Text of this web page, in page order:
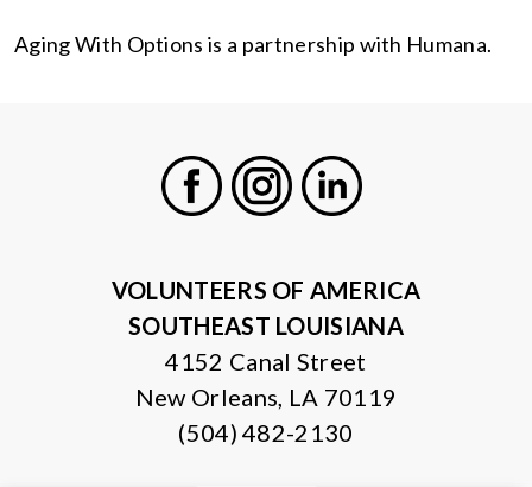
Aging With Options is a partnership with Humana.
VOLUNTEERS OF AMERICA
SOUTHEAST LOUISIANA
4152 Canal Street
New Orleans, LA 70119
(504) 482-2130